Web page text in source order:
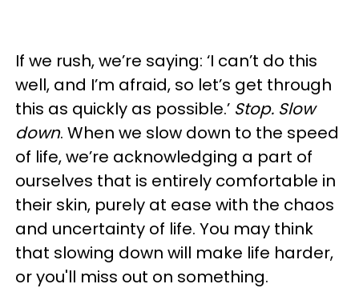
If we rush, we’re saying: ‘I can’t do this
well, and I’m afraid, so let’s get through
this as quickly as possible.’ Stop. Slow
down. When we slow down to the speed
of life, we’re acknowledging a part of
ourselves that is entirely comfortable in
their skin, purely at ease with the chaos
and uncertainty of life. You may think
that slowing down will make life harder,
or you'll miss out on something.